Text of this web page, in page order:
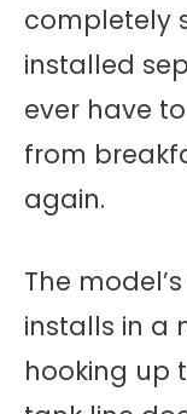
completely
installed
ever have
from
again.
The
installs in a
hooking up